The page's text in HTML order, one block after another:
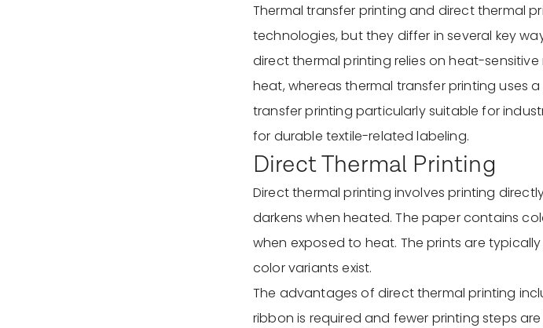
Thermal transfer printing and direct thermal
technologies, but they differ in several key
direct thermal printing relies on heat-
heat, whereas thermal transfer printing uses
transfer printing particularly suitable for
for durable textile-related labeling.
Direct Thermal Printing
Direct thermal printing involves printing
darkens when heated. The paper contains
when exposed to heat. The prints are
color variants exist.
The advantages of direct thermal printing
ribbon is required and fewer printing steps